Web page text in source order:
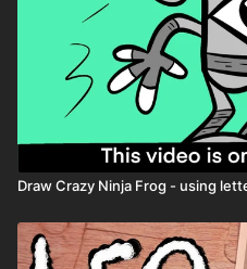
Draw Crazy Ninja Frog - using